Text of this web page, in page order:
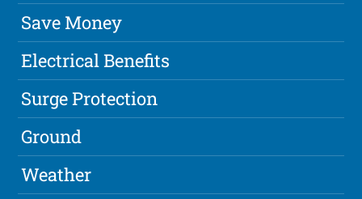
Save Money
Electrical Benefits
Surge Protection
Ground
Weather